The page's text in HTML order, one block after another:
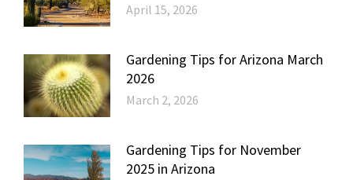
April 15, 2026
Gardening Tips for Arizona March
2026
March 2, 2026
Gardening Tips for November
2025 in Arizona